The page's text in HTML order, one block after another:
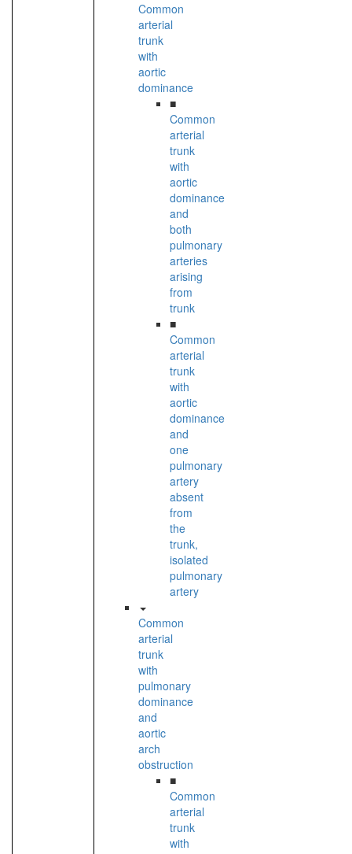
Common
arterial
trunk
with
aortic
dominance
■
Common
arterial
trunk
with
aortic
dominance
and
both
pulmonary
arteries
arising
from
trunk
■
Common
arterial
trunk
with
aortic
dominance
and
one
pulmonary
artery
absent
from
the
trunk,
isolated
pulmonary
artery
Common
arterial
trunk
with
pulmonary
dominance
and
aortic
arch
obstruction
■
Common
arterial
trunk
with